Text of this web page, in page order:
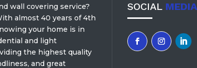
wall covering service?
almost 40 years of 4th
your home is in
and light
the highest quality
and great
SOCIAL MEDIA